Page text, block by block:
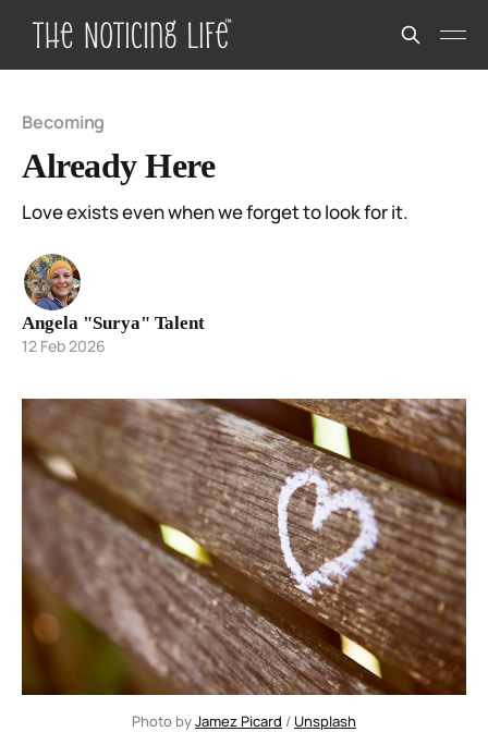
Becoming
Already Here
Love exists even when we forget to look for it.
Angela "Surya" Talent
12 Feb 2026
Photo by Jamez Picard / Unsplash